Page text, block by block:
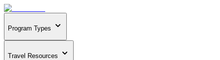
Program Types
Travel Resources